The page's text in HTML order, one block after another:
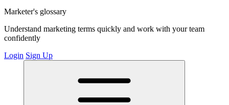
Marketer's glossary
Understand marketing terms quickly and work with your team
confidently
Login Sign Up